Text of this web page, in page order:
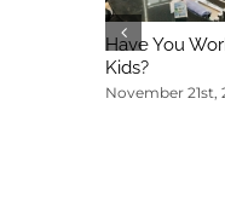
Have You
Kids?
November 21st,